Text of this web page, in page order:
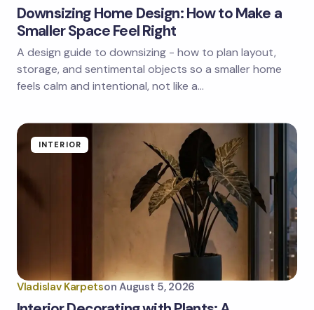
Downsizing Home Design: How to Make a
Smaller Space Feel Right
A design guide to downsizing - how to plan layout,
storage, and sentimental objects so a smaller home
feels calm and intentional, not like a…
INTERIOR
Vladislav Karpetson August 5, 2026